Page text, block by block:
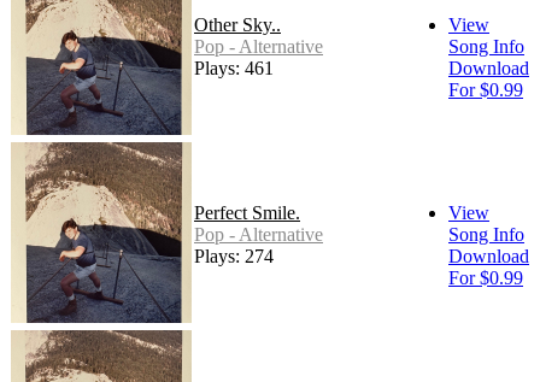
Other Sky..
Pop - Alternative
Plays: 461
View
Song Info
Download
For $0.99
Perfect Smile.
Pop - Alternative
Plays: 274
View
Song Info
Download
For $0.99